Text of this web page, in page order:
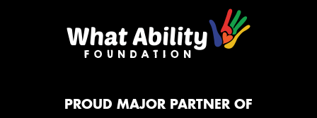
PROUD MAJOR PARTNER OF